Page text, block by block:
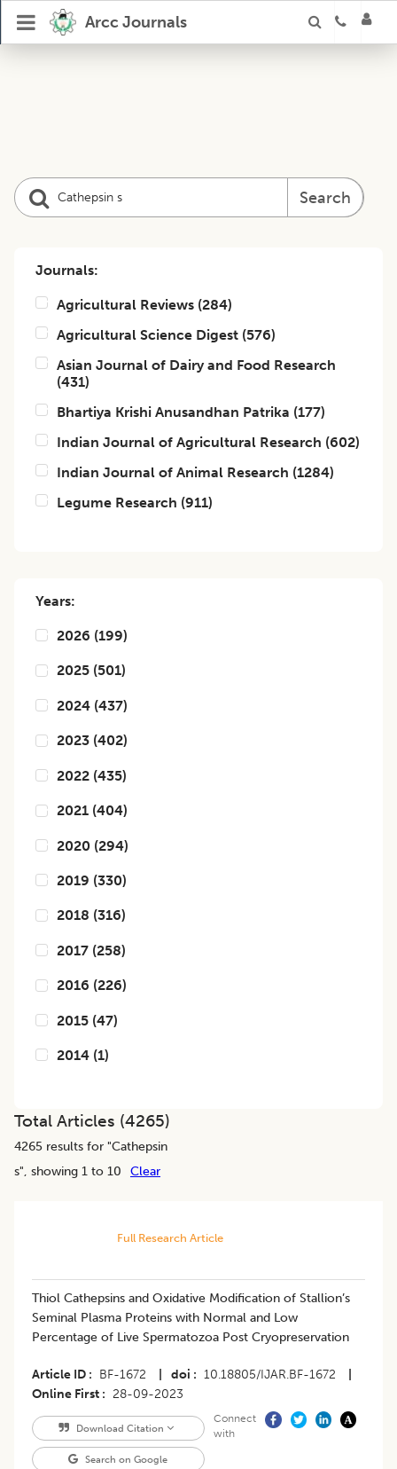
Arcc Journals
Search
Journals:
Agricultural Reviews (284)
Agricultural Science Digest (576)
Asian Journal of Dairy and Food Research
(431)
Bhartiya Krishi Anusandhan Patrika (177)
Indian Journal of Agricultural Research (602)
Indian Journal of Animal Research (1284)
Legume Research (911)
Years:
2026 (199)
2025 (501)
2024 (437)
2023 (402)
2022 (435)
2021 (404)
2020 (294)
2019 (330)
2018 (316)
2017 (258)
2016 (226)
2015 (47)
2014 (1)
Total Articles (4265)
4265 results for "Cathepsin
s", showing 1 to 10 Clear
Full Research Article
Thiol Cathepsins and Oxidative Modification of Stallion’s
Seminal Plasma Proteins with Normal and Low
Percentage of Live Spermatozoa Post Cryopreservation
Article ID BF-1672 doi 10.18805/IJAR.BF-1672
Online First
28-09-2023
Download Citation
Search on Google
Connect
with